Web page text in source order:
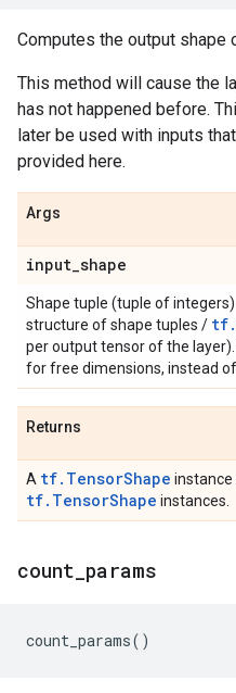
Computes the output shape
This method will cause the
has not happened before.
later be used with inputs
provided here.
Args
input_shape
Shape tuple (tuple of
structure of shape tuples /
per output tensor of the
for free dimensions, instead
Returns
A tf.TensorShape
tf.TensorShape instances.
count params
count_params()